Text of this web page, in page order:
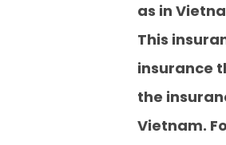
as in
This
insurance
the
Vietnam.